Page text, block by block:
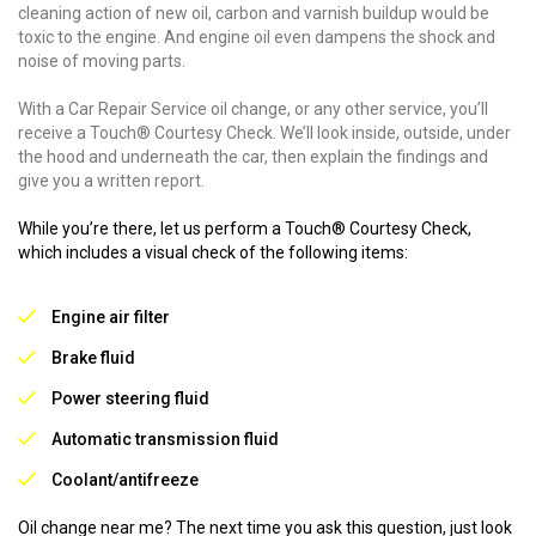
cleaning action of new oil, carbon and varnish buildup would be
toxic to the engine. And engine oil even dampens the shock and
noise of moving parts.
With a Car Repair Service oil change, or any other service, you’ll
receive a Touch® Courtesy Check. We’ll look inside, outside, under
the hood and underneath the car, then explain the findings and
give you a written report.
While you’re there, let us perform a Touch® Courtesy Check,
which includes a visual check of the following items:
Engine air filter
Brake fluid
Power steering fluid
Automatic transmission fluid
Coolant/antifreeze
Oil change near me? The next time you ask this question, just look